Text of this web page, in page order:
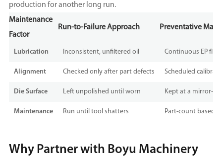
production for another long run.
Maintenance
Factor
Run-to-Failure Approach Preventative
Lubrication Inconsistent, unfiltered oil Continuous EP
Alignment Checked only after part defects Scheduled
Die Surface Left unpolished until worn Kept at a mirror-
Maintenance Run until tool shatters Part-count based
Why Partner with Boyu Machinery